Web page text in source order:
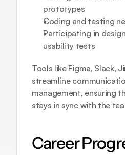
prototypes
Coding and testing
Participating in
usability tests
Tools like Figma, Slack,
streamline
management, ensuring
stays in sync with the
Career